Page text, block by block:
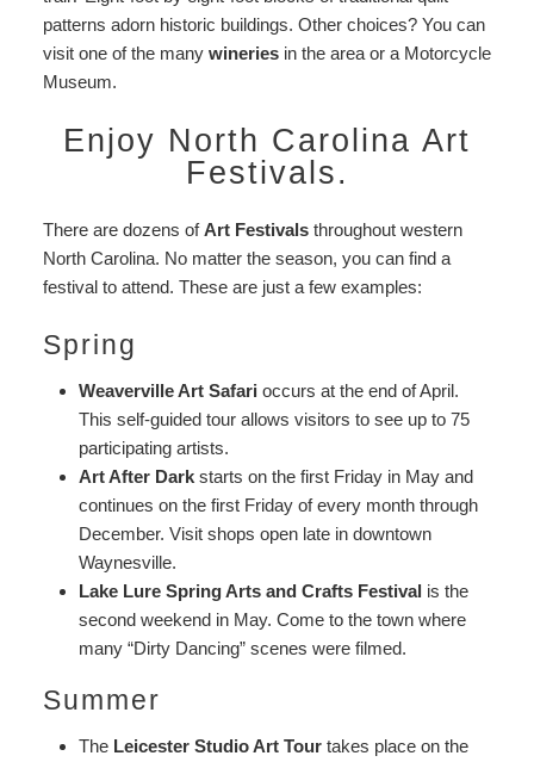
patterns adorn historic buildings. Other choices? You can
visit one of the many wineriesin the area or a Motorcycle
Museum.
Enjoy North Carolina Art
Festivals.
There are dozens ofArt Festivalsthroughout western
North Carolina. No matter the season, you can find a
festival to attend. These are just a few examples:
Spring
Weaverville Art Safari occurs at the end of April.
This self-guided tour allows visitors to see up to 75
participating artists.
Art After Darkstarts on the first Friday in May and
continues on the first Friday of every month through
December. Visit shops open late in downtown
Waynesville.
Lake Lure Spring Arts and Crafts Festival is the
second weekend in May. Come to the town where
many “Dirty Dancing” scenes were filmed.
Summer
The Leicester Studio Art Tourtakes place on the